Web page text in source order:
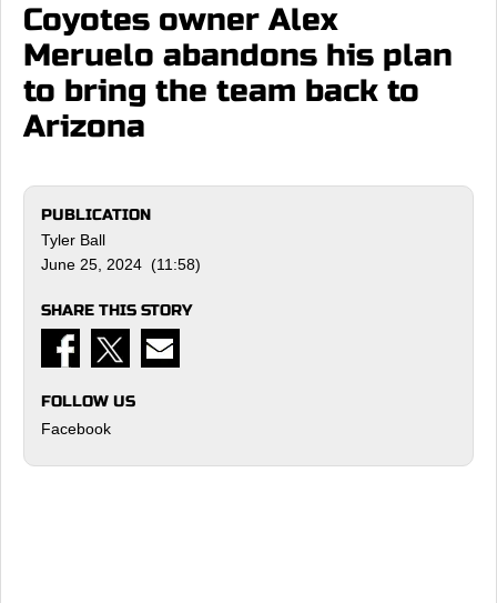
Coyotes owner Alex
Meruelo abandons his plan
to bring the team back to
Arizona
PUBLICATION
Tyler Ball
June 25, 2024 (11:58)
SHARE THIS STORY
FOLLOW US
Facebook